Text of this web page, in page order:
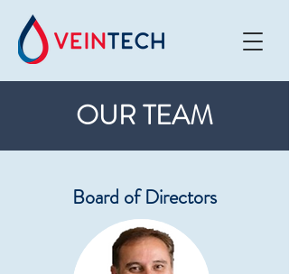
OUR TEAM
Board of Directors